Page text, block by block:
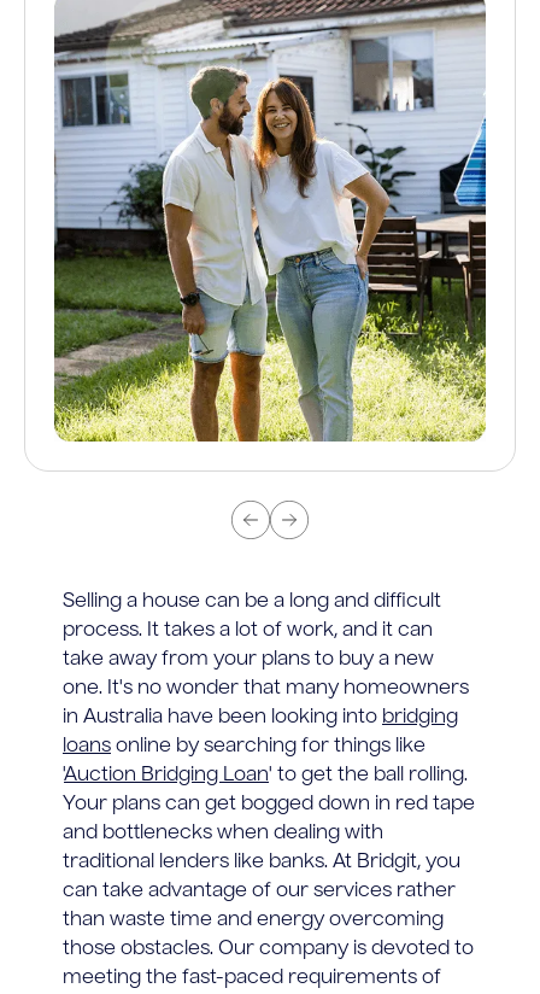
Selling a house can be a long and difficult
process. It takes a lot of work, and it can
take away from your plans to buy a new
one. It's no wonder that many homeowners
in Australia have been looking into bridging
loans online by searching for things like
'Auction Bridging Loan' to get the ball rolling.
Your plans can get bogged down in red tape
and bottlenecks when dealing with
traditional lenders like banks. At Bridgit, you
can take advantage of our services rather
than waste time and energy overcoming
those obstacles. Our company is devoted to
meeting the fast-paced requirements of